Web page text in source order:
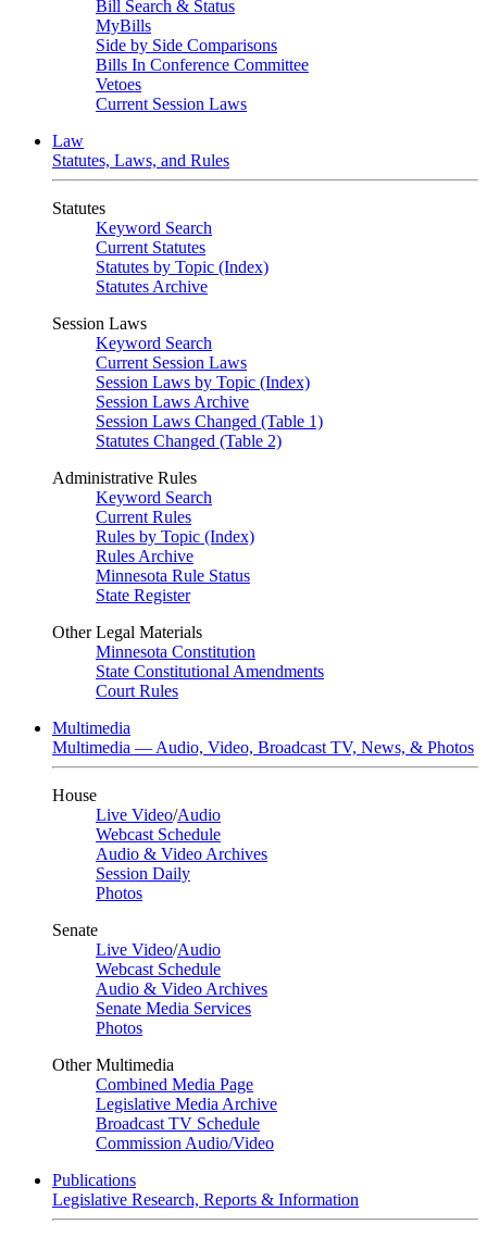
Bill Search & Status
MyBills
Side by Side Comparisons
Bills In Conference Committee
Vetoes
Current Session Laws
Law
Statutes, Laws, and Rules
Statutes
Keyword Search
Current Statutes
Statutes by Topic (Index)
Statutes Archive
Session Laws
Keyword Search
Current Session Laws
Session Laws by Topic (Index)
Session Laws Archive
Session Laws Changed (Table 1)
Statutes Changed (Table 2)
Administrative Rules
Keyword Search
Current Rules
Rules by Topic (Index)
Rules Archive
Minnesota Rule Status
State Register
Other Legal Materials
Minnesota Constitution
State Constitutional Amendments
Court Rules
Multimedia
Multimedia — Audio, Video, Broadcast TV, News, & Photos
House
Live Video/Audio
Webcast Schedule
Audio & Video Archives
Session Daily
Photos
Senate
Live Video/Audio
Webcast Schedule
Audio & Video Archives
Senate Media Services
Photos
Other Multimedia
Combined Media Page
Legislative Media Archive
Broadcast TV Schedule
Commission Audio/Video
Publications
Legislative Research, Reports & Information